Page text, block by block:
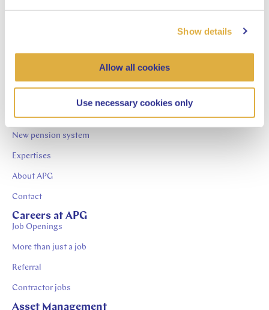
Show details
Allow all cookies
Use necessary cookies only
APG.nl
Publications
New pension system
Expertises
About APG
Contact
Careers at APG
Job Openings
More than just a job
Referral
Contractor jobs
Asset Management